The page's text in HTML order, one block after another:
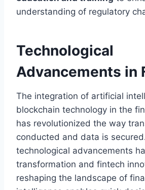
understanding of regulatory
Technological
Advancements in
The integration of artificial
blockchain technology in the
has revolutionized the way
conducted and data is
technological advancements
transformation and fintech
reshaping the landscape of